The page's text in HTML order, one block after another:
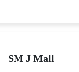
SM J Mall